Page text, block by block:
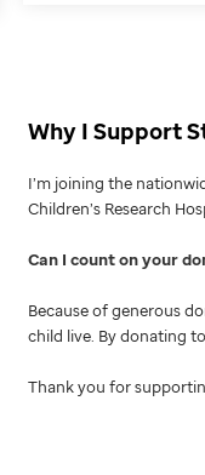
Why I Support
I’m joining the
Children’s Research
Can I count on your
Because of generous
child live. By donating
Thank you for